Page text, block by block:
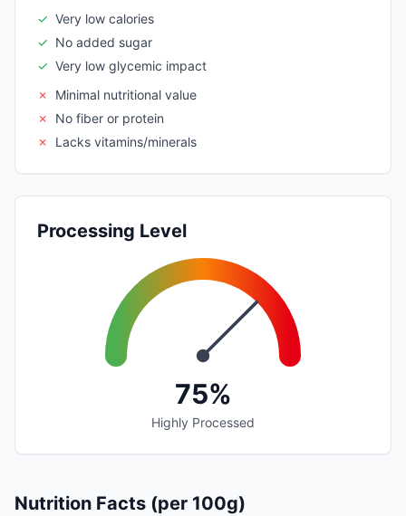
✓ Very low calories
✓ No added sugar
✓ Very low glycemic impact
✗
Minimal nutritional value
✗
No fiber or protein
✗
Lacks vitamins/minerals
Processing Level
75%
Highly Processed
Nutrition Facts (per 100g)